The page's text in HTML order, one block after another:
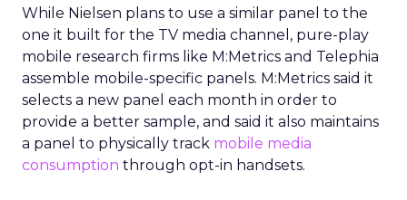
While Nielsen plans to use a similar panel to the
one it built for the TV media channel, pure-play
mobile research firms like M:Metrics and Telephia
assemble mobile-specific panels. M:Metrics said it
selects a new panel each month in order to
provide a better sample, and said it also maintains
a panel to physically track mobile media
consumption through opt-in handsets.